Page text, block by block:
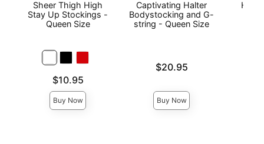
Sheer Thigh High
Stay Up Stockings -
Queen Size
$10.95
Buy Now
Captivating Halter
Bodystocking and G-
string - Queen Size
Price is$20.95
Buy Now